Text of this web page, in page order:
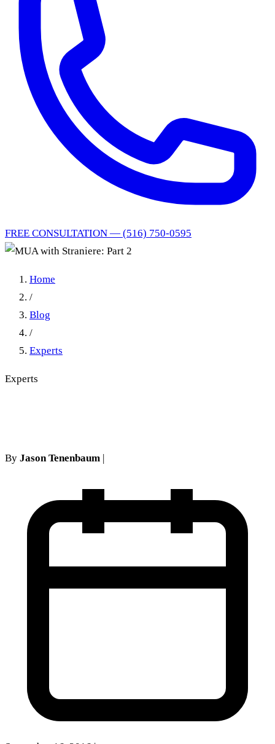
FREE CONSULTATION — (516) 750-0595
Home
/
Blog
/
Experts
Experts
By Jason Tenenbaum